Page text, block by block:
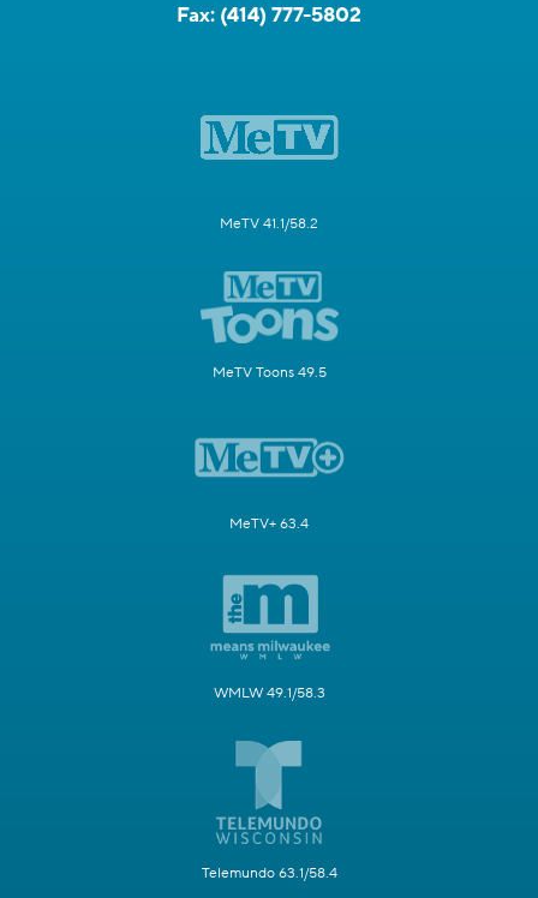
Fax: (414) 777-5802
MeTV 41.1/58.2
MeTV Toons 49.5
MeTV+ 63.4
WMLW 49.1/58.3
Telemundo 63.1/58.4